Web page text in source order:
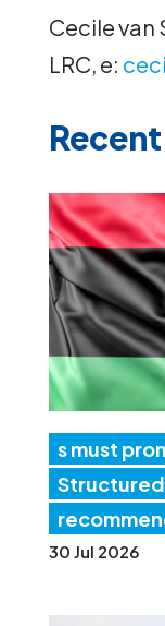
Cecile van
LRC, e:
s must
Structured
30 Jul 2026